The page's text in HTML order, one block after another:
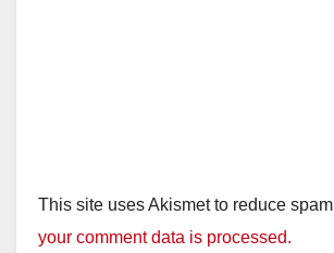
This site uses Akismet to reduce
your comment data is processed.